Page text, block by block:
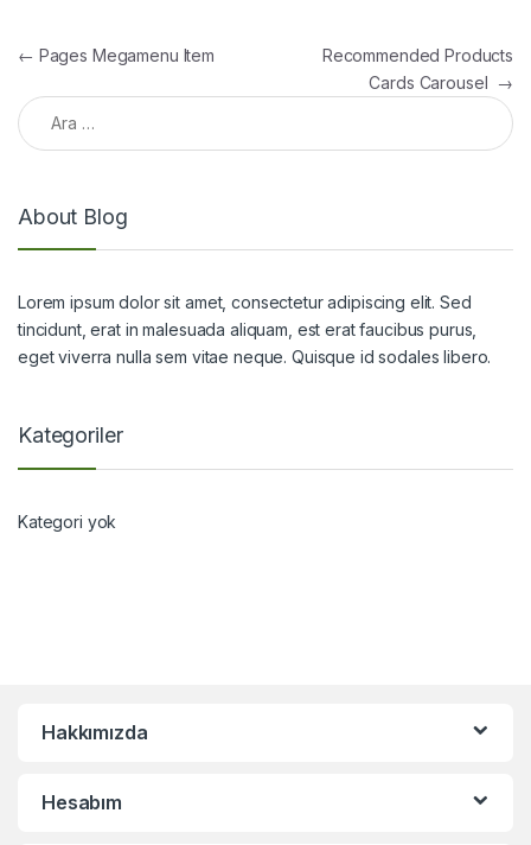
Yazı gezinmesi
← Pages Megamenu Item
Recommended Products
Cards Carousel →
Arama:
About Blog
Lorem ipsum dolor sit amet, consectetur adipiscing elit. Sed
tincidunt, erat in malesuada aliquam, est erat faucibus purus,
eget viverra nulla sem vitae neque. Quisque id sodales libero.
Kategoriler
Kategori yok
Hakkımızda
Hesabım